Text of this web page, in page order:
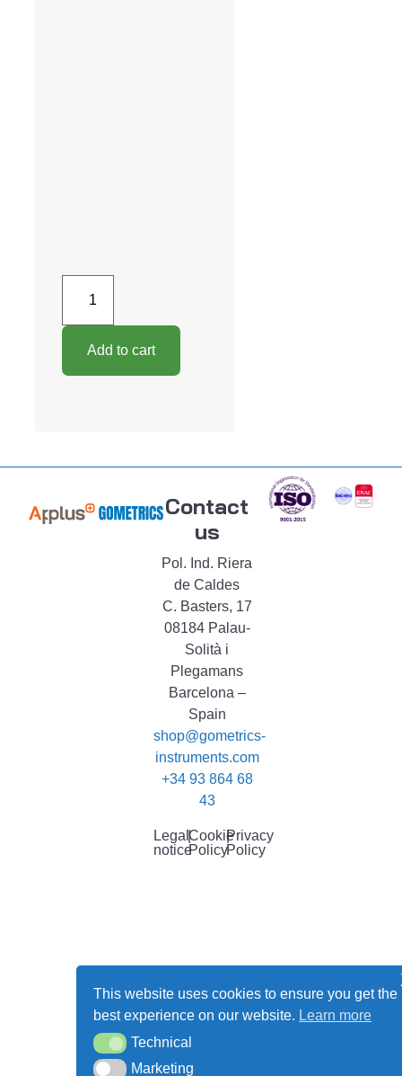
This website uses cookies to ensure you get the
best experience on our website. Learn more
TechnicalTechnical
MarketingMarketing
Add to cart
Contact
us
Pol. Ind. Riera
de Caldes
C. Basters, 17
08184 Palau-
Solità i
Plegamans
Barcelona –
Spain
shop@gometrics-
instruments.com
+34 93 864 68
43
Legal
notice
|Cookie
Policy
|Privacy
Policy